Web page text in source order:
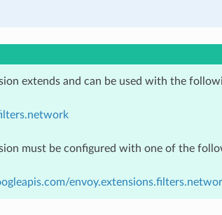
extends and can be used with the
must be configured with one of the